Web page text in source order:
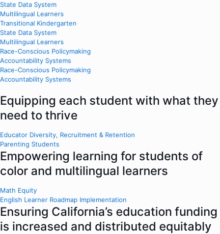
State Data System
Multilingual Learners
Transitional Kindergarten
State Data System
Multilingual Learners
Race-Conscious Policymaking
Accountability Systems
Race-Conscious Policymaking
Accountability Systems
Equipping each student with what they
need to thrive
Educator Diversity, Recruitment & Retention
Parenting Students
Empowering learning for students of
color and multilingual learners
Math Equity
English Learner Roadmap Implementation
Ensuring California’s education funding
is increased and distributed equitably